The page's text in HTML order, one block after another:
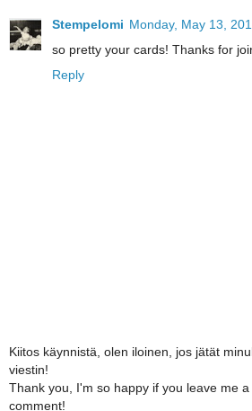
Stempelomi Monday, May 13,
so pretty your cards! Thanks for
Reply
Kiitos käynnistä, olen iloinen, jos jätät
viestin!
Thank you, I'm so happy if you leave me a
comment!